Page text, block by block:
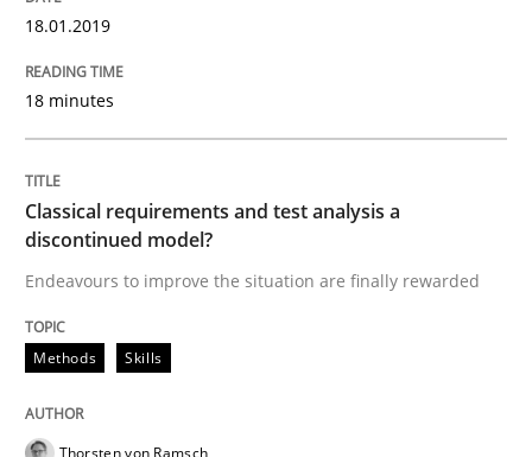
Methods
Endeavours to improve the situation are finally
Written by
25. January 2023 · 22 minutes read
READ ARTICLE
18.01.2019
18 minutes
Classical requirements and test analysis a
discontinued model?
Endeavours to improve the situation are finally rewarded
Methods Skills
Thorsten von Ramsch